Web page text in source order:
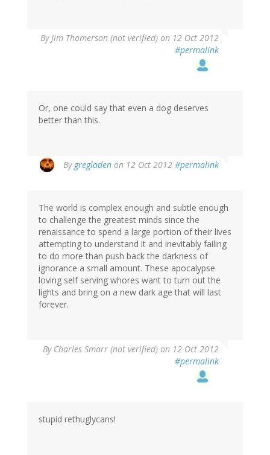
ByJim Thomerson (not verified) on 12 Oct 2012
#permalink
Or, one could say that even a dog deserves
better than this.
By gregladen on 12 Oct 2012 #permalink
The world is complex enough and subtle enough
to challenge the greatest minds since the
renaissance to spend a large portion of their lives
attempting to understand it and inevitably failing
to do more than push back the darkness of
ignorance a small amount. These apocalypse
loving self serving whores want to turn out the
lights and bring on a new dark age that will last
forever.
By Charles Smarr (not verified) on 12 Oct 2012
#permalink
stupid rethuglycans!